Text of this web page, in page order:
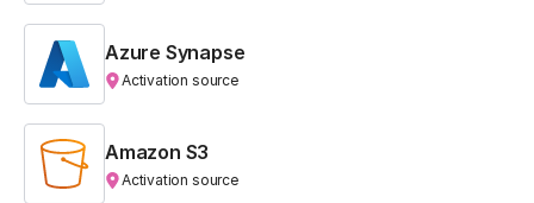
Azure Synapse
Activation source
Amazon S3
Activation source